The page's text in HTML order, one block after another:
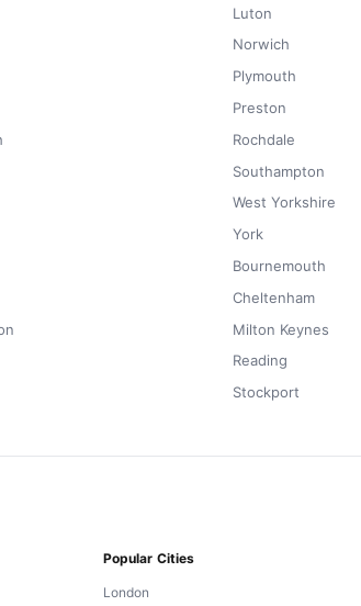
Luton
Norwich
Plymouth
Preston
Rochdale
Southampton
West Yorkshire
York
Bournemouth
Cheltenham
Milton Keynes
Reading
Stockport
Popular Cities
London